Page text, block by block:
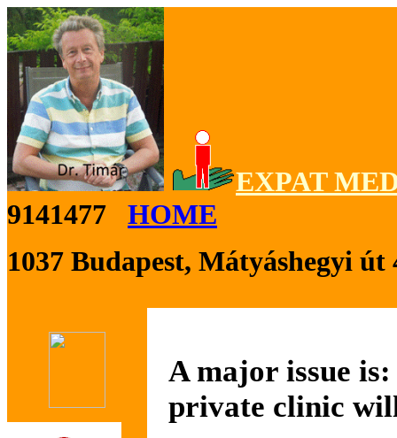
EXPAT
9141477 HOME
1037 Budapest, Mátyáshegyi út
A major issue
private clinic